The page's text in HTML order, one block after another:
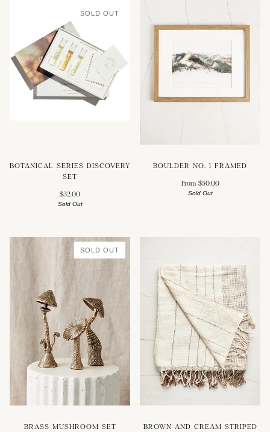
SOLD OUT
BOTANICAL SERIES DISCOVERY
SET
$32.00
Sold Out
BOULDER NO. 1 FRAMED
From $50.00
Sold Out
SOLD OUT
BRASS MUSHROOM SET
BROWN AND CREAM STRIPED